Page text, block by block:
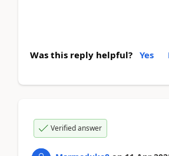
Was this reply helpful? Yes
Verified answer